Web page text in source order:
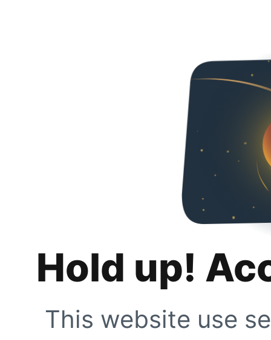
Hold up!
This website use